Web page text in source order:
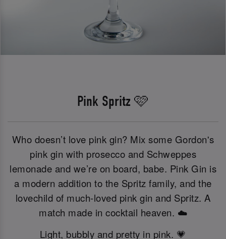
Pink Spritz 🩷
Who doesn’t love pink gin? Mix some Gordon's
pink gin with prosecco and Schweppes
lemonade and we’re on board, babe. Pink Gin is
a modern addition to the Spritz family, and the
lovechild of much-loved pink gin and Spritz. A
match made in cocktail heaven. ☁️
Light, bubbly and pretty in pink. 💗